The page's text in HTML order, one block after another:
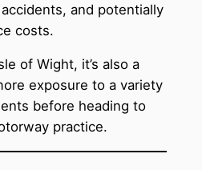
and potentially
costs.
of Wight, it’s also a
exposure to a variety
before heading to
practice.